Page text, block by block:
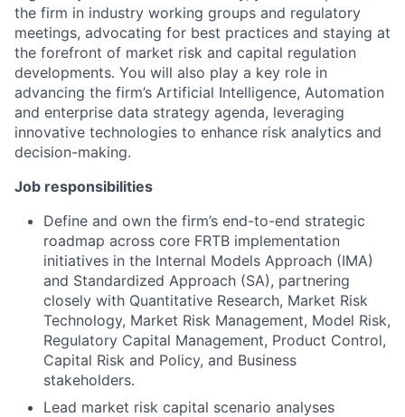
the firm in industry working groups and regulatory
meetings, advocating for best practices and staying at
the forefront of market risk and capital regulation
developments. You will also play a key role in
advancing the firm’s Artificial Intelligence, Automation
and enterprise data strategy agenda, leveraging
innovative technologies to enhance risk analytics and
decision-making.
Job responsibilities
Define and own the firm’s end-to-end strategic
roadmap across core FRTB implementation
initiatives in the Internal Models Approach (IMA)
and Standardized Approach (SA), partnering
closely with Quantitative Research, Market Risk
Technology, Market Risk Management, Model Risk,
Regulatory Capital Management, Product Control,
Capital Risk and Policy, and Business
stakeholders.
Lead market risk capital scenario analyses